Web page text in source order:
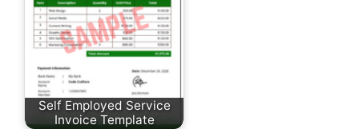
Self Employed Service
Invoice Template